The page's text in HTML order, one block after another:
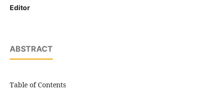
Editor
ABSTRACT
Table of Contents